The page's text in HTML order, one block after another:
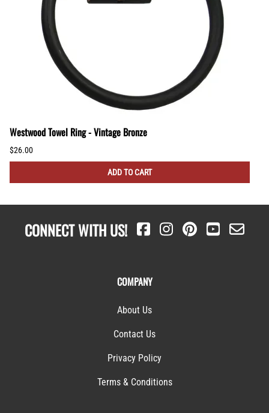
Westwood Towel Ring - Vintage Bronze
$26.00
ADD TO CART
CONNECT WITH US!
COMPANY
About Us
Contact Us
Privacy Policy
Terms & Conditions